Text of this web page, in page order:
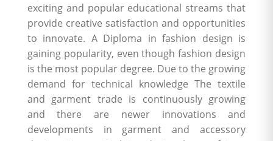
exciting and popular educational streams that
provide creative satisfaction and opportunities
to innovate. A Diploma in fashion design is
gaining popularity, even though fashion design
is the most popular degree. Due to the growing
demand for technical knowledge The textile
and garment trade is continuously growing
and there are newer innovations and
developments in garment and accessory